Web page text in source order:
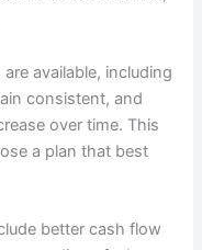
available, including
consistent, and
over time. This
a plan that best
better cash flow